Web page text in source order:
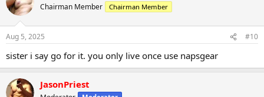
Chairman Member Chairman Member
Aug 5, 2025 #10
sister i say go for it. you only live once use napsgear
JasonPriest